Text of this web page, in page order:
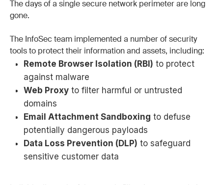
The days of a single secure network perimeter are long
gone.
The InfoSec team implemented a number of security
tools to protect their information and assets, including:
Remote Browser Isolation (RBI) to protect
against malware
Web Proxy to filter harmful or untrusted
domains
Email Attachment Sandboxing to defuse
potentially dangerous payloads
Data Loss Prevention (DLP) to safeguard
sensitive customer data